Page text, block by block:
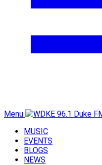
Menu
MUSIC
EVENTS
BLOGS
NEWS